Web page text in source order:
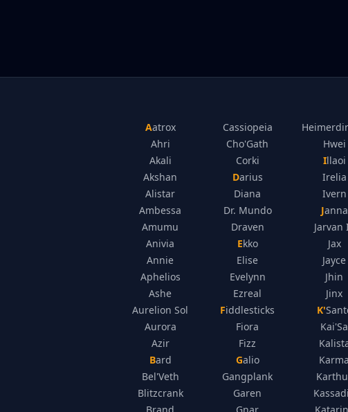
Aatrox
Ahri
Akali
Akshan
Alistar
Ambessa
Amumu
Anivia
Annie
Aphelios
Ashe
Aurelion Sol
Aurora
Azir
Bard
Bel'Veth
Blitzcrank
Cassiopeia
Cho'Gath
Corki
Darius
Diana
Dr. Mundo
Draven
Ekko
Elise
Evelynn
Ezreal
Fiddlesticks
Fiora
Fizz
Galio
Gangplank
Garen
Hwei
Illaoi
Irelia
Ivern
Janna
Jarvan
Jax
Jayce
Jhin
Jinx
Kai'Sa
Karma